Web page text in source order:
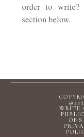
order to write?
section below.
WRITE
ONS |